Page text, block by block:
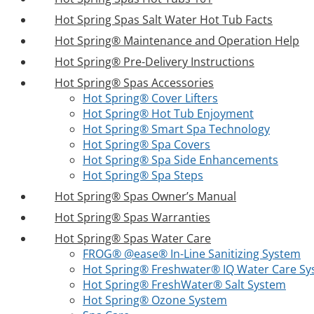
Hot Spring Spas Salt Water Hot Tub Facts
Hot Spring® Maintenance and Operation Help
Hot Spring® Pre-Delivery Instructions
Hot Spring® Spas Accessories
Hot Spring® Cover Lifters
Hot Spring® Hot Tub Enjoyment
Hot Spring® Smart Spa Technology
Hot Spring® Spa Covers
Hot Spring® Spa Side Enhancements
Hot Spring® Spa Steps
Hot Spring® Spas Owner’s Manual
Hot Spring® Spas Warranties
Hot Spring® Spas Water Care
FROG® @ease® In-Line Sanitizing System
Hot Spring® Freshwater® IQ Water Care
Hot Spring® FreshWater® Salt System
Hot Spring® Ozone System